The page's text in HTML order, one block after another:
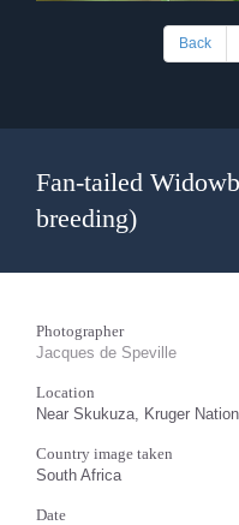
Back
Fan-tailed
breeding)
Photographer
Jacques de Speville
Location
Near Skukuza, Kruger
Country image taken
South Africa
Date